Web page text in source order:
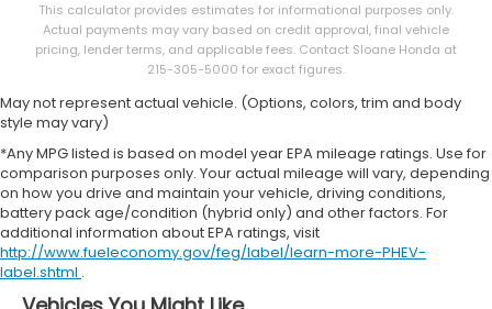
This calculator provides estimates for informational purposes only.
Actual payments may vary based on credit approval, final vehicle
pricing, lender terms, and applicable fees. Contact Sloane Honda at
215-305-5000 for exact figures.
May not represent actual vehicle. (Options, colors, trim and body
style may vary)
*Any MPG listed is based on model year EPA mileage ratings. Use for
comparison purposes only. Your actual mileage will vary, depending
on how you drive and maintain your vehicle, driving conditions,
battery pack age/condition (hybrid only) and other factors. For
additional information about EPA ratings, visit
http://www.fueleconomy.gov/feg/label/learn-more-PHEV-
label.shtml .